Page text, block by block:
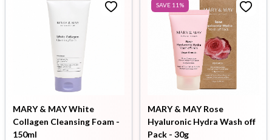
MARY & MAY White
Collagen Cleansing Foam -
150ml
SAVE 11 %
MARY & MAY Rose
Hyaluronic Hydra Wash off
Pack - 30g